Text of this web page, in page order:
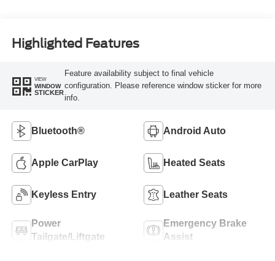
Highlighted Features
VIEW
WINDOW
STICKER
Feature availability subject to final vehicle
configuration. Please reference window sticker for more
info.
Bluetooth® Android Auto
Apple CarPlay Heated Seats
Keyless Entry Leather Seats
Power
Tailgate/Liftgate
Emergency Brake
Assist